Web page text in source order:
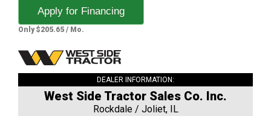
Apply for Financing
Only $205.65 / Mo.
DEALER INFORMATION:
West Side Tractor Sales Co. Inc.
Rockdale / Joliet, IL